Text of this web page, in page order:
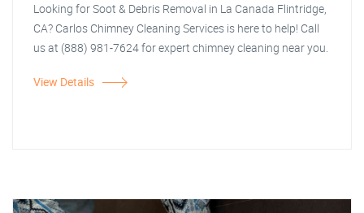
Looking for Soot & Debris Removal in La Canada Flintridge,
CA? Carlos Chimney Cleaning Services is here to help! Call
us at (888) 981-7624 for expert chimney cleaning near you.
View Details